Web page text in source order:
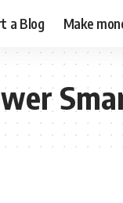
a Blog Make